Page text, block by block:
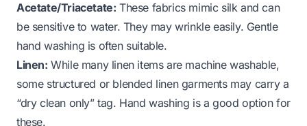
Acetate/Triacetate: These fabrics mimic silk and can
be sensitive to water. They may wrinkle easily. Gentle
hand washing is often suitable.
Linen: While many linen items are machine washable,
some structured or blended linen garments may carry a
“dry clean only” tag. Hand washing is a good option for
these.